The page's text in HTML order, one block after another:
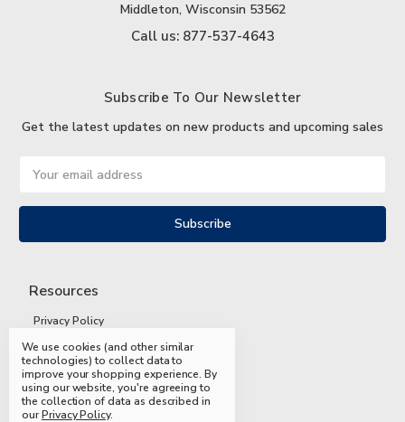
Middleton, Wisconsin 53562
Call us: 877-537-4643
Subscribe To Our Newsletter
Get the latest updates on new products and upcoming sales
Address
Resources
Privacy Policy
Terms and Conditions
Shipping and Returns
FAQs
We use cookies (and other similar
technologies) to collect data to
improve your shopping experience.By
using our website, you're agreeing to
the collection of data as described in
ourPrivacy Policy.